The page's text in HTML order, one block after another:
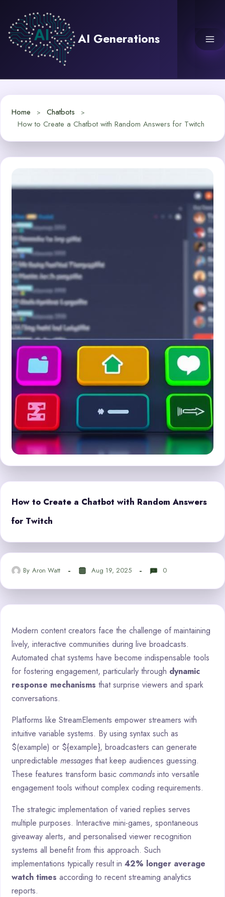
content
AI Generations
Home
Chatbots
How to Create a Chatbot with Random Answers for Twitch
How to Create a Chatbot with Random Answers
for Twitch
By Aron Watt Aug 19, 2025 0
Modern content creators face the challenge of maintaining
lively, interactive communities during live broadcasts.
Automated chat systems have become indispensable tools
for fostering engagement, particularly through dynamic
response mechanisms that surprise viewers and spark
conversations.
Platforms like StreamElements empower streamers with
intuitive variable systems. By using syntax such as
$(example) or ${example}, broadcasters can generate
unpredictable messages that keep audiences guessing.
These features transform basic commands into versatile
engagement tools without complex coding requirements.
The strategic implementation of varied replies serves
multiple purposes. Interactive mini-games, spontaneous
giveaway alerts, and personalised viewer recognition
systems all benefit from this approach. Such
implementations typically result in 42% longer average
watch times according to recent streaming analytics
reports.